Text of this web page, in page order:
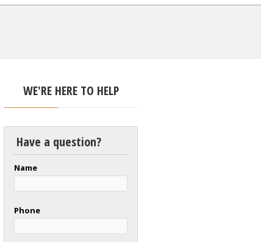
WE'RE HERE TO HELP
Have a question?
Name
Phone